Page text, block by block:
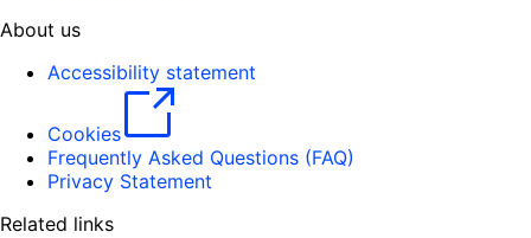
About us
Accessibility statement
Cookies
Frequently Asked Questions (FAQ)
Privacy Statement
Related links